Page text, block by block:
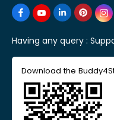
Having any query :
Download the